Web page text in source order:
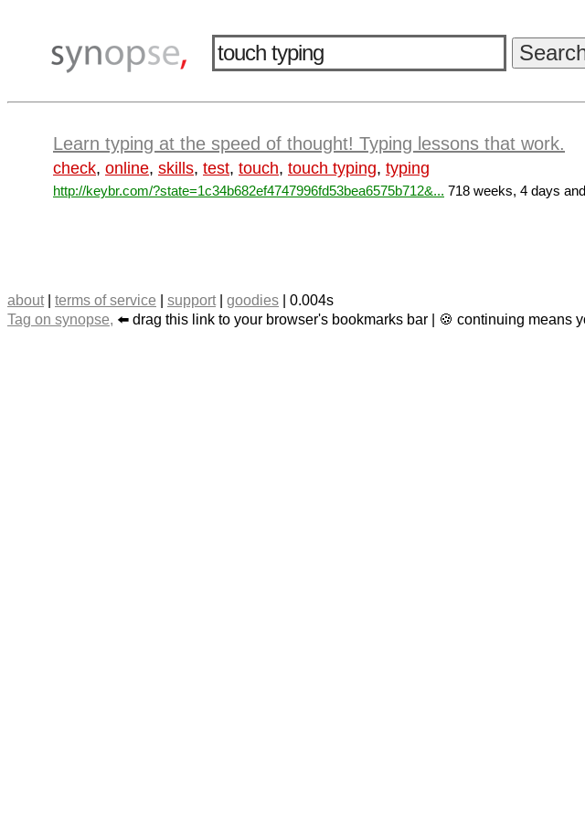
Learn typing at the speed of thought! Typing lessons that work.
check, online, skills, test, touch, touch typing, typing
http://keybr.com/?state=1c34b682ef4747996fd53bea6575b712&... 718 weeks, 4 days
about| terms of service support| goodies | 0.004s
Tag on synopse, ⬅️ drag this link to your browser's bookmarks bar | 🍪 continuing means